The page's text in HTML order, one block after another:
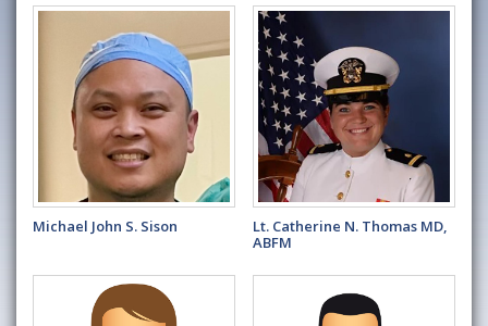
Michael John S. Sison
Lt. Catherine N. Thomas MD,
ABFM